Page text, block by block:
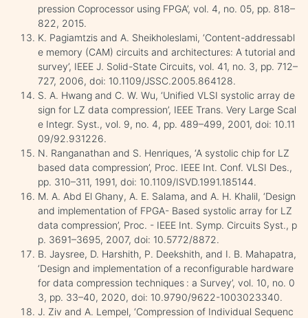
pression Coprocessor using FPGA’, vol. 4, no. 05, pp. 818–
822, 2015.
K. Pagiamtzis and A. Sheikholeslami, ‘Content-addressabl
e memory (CAM) circuits and architectures: A tutorial and
survey’, IEEE J. Solid-State Circuits, vol. 41, no. 3, pp. 712–
727, 2006, doi: 10.1109/JSSC.2005.864128.
S. A. Hwang and C. W. Wu, ‘Unified VLSI systolic array de
sign for LZ data compression’, IEEE Trans. Very Large Scal
e Integr. Syst., vol. 9, no. 4, pp. 489–499, 2001, doi: 10.11
09/92.931226.
N. Ranganathan and S. Henriques, ‘A systolic chip for LZ
based data compression’, Proc. IEEE Int. Conf. VLSI Des.,
pp. 310–311, 1991, doi: 10.1109/ISVD.1991.185144.
M. A. Abd El Ghany, A. E. Salama, and A. H. Khalil, ‘Design
and implementation of FPGA- Based systolic array for LZ
data compression’, Proc. - IEEE Int. Symp. Circuits Syst., p
p. 3691–3695, 2007, doi: 10.5772/8872.
B. Jaysree, D. Harshith, P. Deekshith, and I. B. Mahapatra,
‘Design and implementation of a reconfigurable hardware
for data compression techniques : a Survey’, vol. 10, no. 0
3, pp. 33–40, 2020, doi: 10.9790/9622-1003023340.
J. Ziv and A. Lempel, ‘Compression of Individual Sequenc